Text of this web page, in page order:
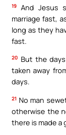
19
And Jesus
marriage fast,
long as they
fast.
20 But the
taken away
days.
21 No man
otherwise the
there is made a